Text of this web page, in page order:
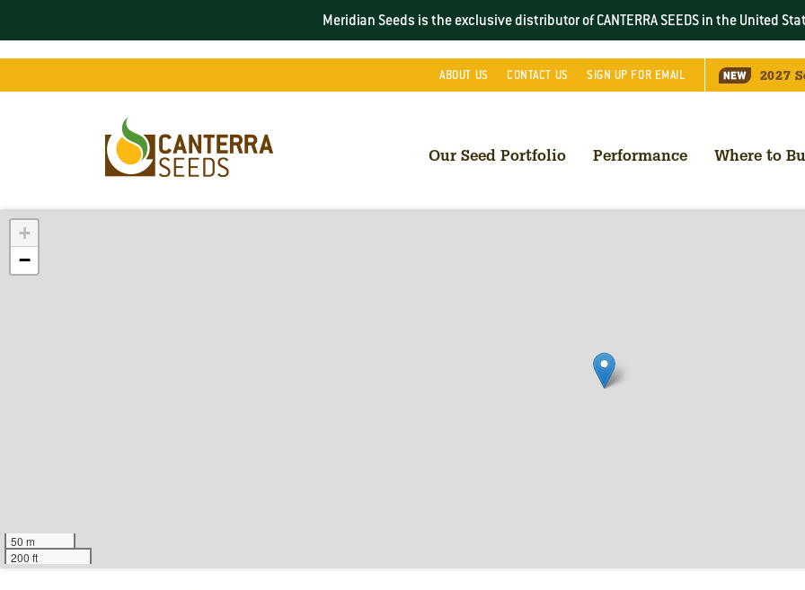
Meridian Seeds is the exclusive distributor of CANTERRA SEEDS in theUnited
ABOUT US CONTACT US SIGN UP FOR EMAIL 2027
Our Seed Portfolio Performance Where to
+
−
50 m
200 ft